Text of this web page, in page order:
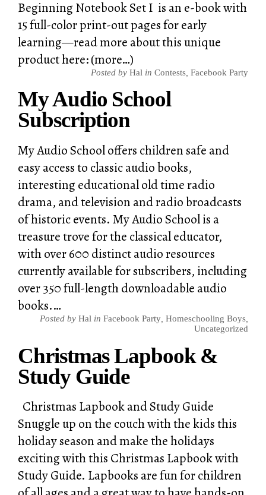
Beginning Notebook Set I is an e-book with
15 full-color print-out pages for early
learning—read more about this unique
product here: (more…)
Posted by Hal in Contests, Facebook Party
My Audio School
Subscription
My Audio School offers children safe and
easy access to classic audio books,
interesting educational old time radio
drama, and television and radio broadcasts
of historic events. My Audio School is a
treasure trove for the classical educator,
with over 600 distinct audio resources
currently available for subscribers, including
over 350 full-length downloadable audio
books.…
Posted by Hal in Facebook Party, Homeschooling Boys,
Uncategorized
Christmas Lapbook &
Study Guide
Christmas Lapbook and Study Guide
Snuggle up on the couch with the kids this
holiday season and make the holidays
exciting with this Christmas Lapbook with
Study Guide. Lapbooks are fun for children